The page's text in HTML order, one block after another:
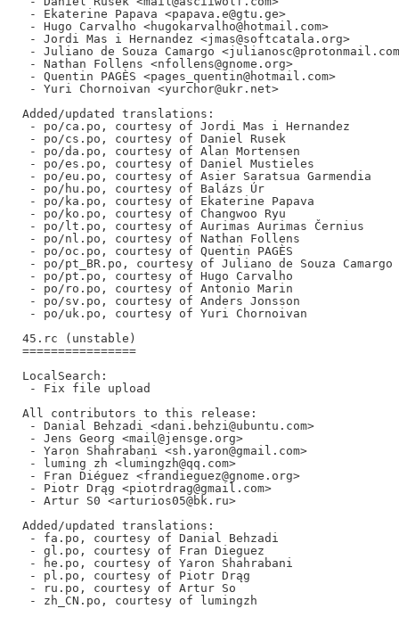
- Ekaterine Papava <papava.e@gtu.ge>
- Hugo Carvalho <hugokarvalho@hotmail.com>
- Jordi Mas i Hernandez <jmas@softcatala.org>
- Juliano de Souza Camargo
- Nathan Follens <nfollens@gnome.org>
- Quentin PAGÈS <pages_quentin@hotmail.com>
- Yuri Chornoivan <yurchor@ukr.net>
Added/updated translations:
- po/ca.po, courtesy of Jordi Mas i Hernandez
- po/cs.po, courtesy of Daniel Rusek
- po/da.po, courtesy of Alan Mortensen
- po/es.po, courtesy of Daniel Mustieles
- po/eu.po, courtesy of Asier Saratsua Garmendia
- po/hu.po, courtesy of Balázs Úr
- po/ka.po, courtesy of Ekaterine Papava
- po/ko.po, courtesy of Changwoo Ryu
- po/lt.po, courtesy of Aurimas Aurimas Černius
- po/nl.po, courtesy of Nathan Follens
- po/oc.po, courtesy of Quentin PAGÈS
- po/pt_BR.po, courtesy of Juliano de Souza Camargo
- po/pt.po, courtesy of Hugo Carvalho
- po/ro.po, courtesy of Antonio Marin
- po/sv.po, courtesy of Anders Jonsson
- po/uk.po, courtesy of Yuri Chornoivan
45.rc (unstable)
================
LocalSearch:
- Fix file upload
All contributors to this release:
- Danial Behzadi <dani.behzi@ubuntu.com>
- Jens Georg <mail@jensge.org>
- Yaron Shahrabani <sh.yaron@gmail.com>
- luming zh <lumingzh@qq.com>
- Fran Diéguez <frandieguez@gnome.org>
- Piotr Drąg <piotrdrag@gmail.com>
- Artur S0 <arturios05@bk.ru>
Added/updated translations:
- fa.po, courtesy of Danial Behzadi
- gl.po, courtesy of Fran Dieguez
- he.po, courtesy of Yaron Shahrabani
- pl.po, courtesy of Piotr Drąg
- ru.po, courtesy of Artur So
- zh_CN.po, courtesy of lumingzh